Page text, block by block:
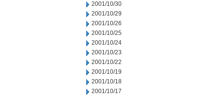
2001/10/30
2001/10/29
2001/10/26
2001/10/25
2001/10/24
2001/10/23
2001/10/22
2001/10/19
2001/10/18
2001/10/17